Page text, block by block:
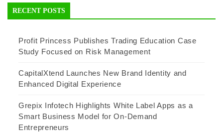
RECENT POSTS
Profit Princess Publishes Trading Education Case
Study Focused on Risk Management
CapitalXtend Launches New Brand Identity and
Enhanced Digital Experience
Grepix Infotech Highlights White Label Apps as a
Smart Business Model for On-Demand
Entrepreneurs